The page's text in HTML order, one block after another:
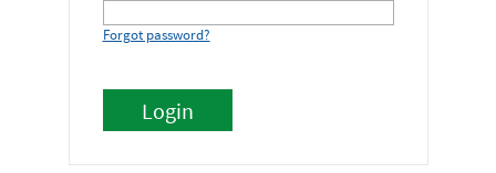
Forgot password?